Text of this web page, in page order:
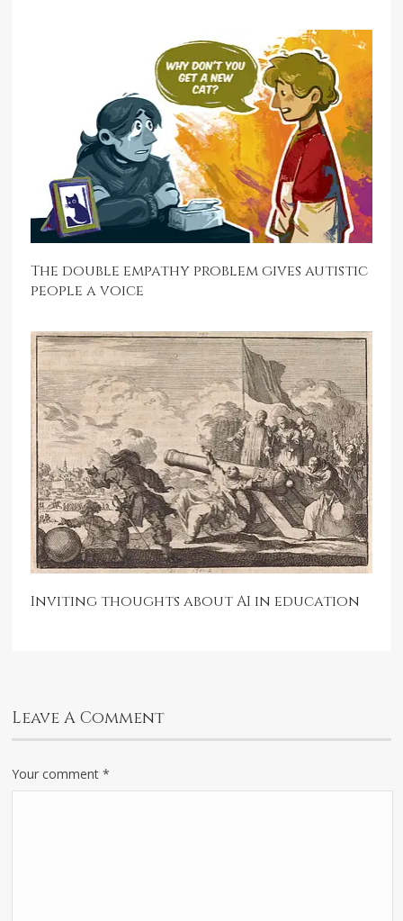
The double empathy problem gives autistic
people a voice
Inviting thoughts about AI in education
Leave A Comment
Your comment*